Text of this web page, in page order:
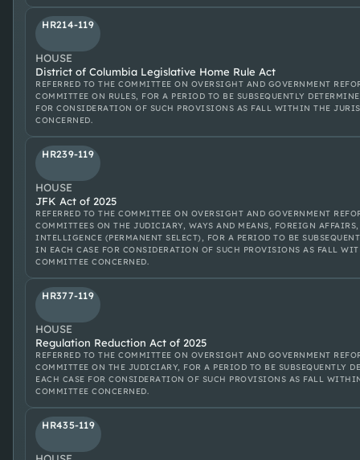
HR214-119
HOUSE
District of Columbia Legislative Home Rule Act
REFERRED TO THE COMMITTEE ON OVERSIGHT AND GOVERNMENT
COMMITTEE ON RULES, FOR A PERIOD TO BE SUBSEQUENTLY
FOR CONSIDERATION OF SUCH PROVISIONS AS FALL WITHIN THE
CONCERNED.
HR239-119
HOUSE
JFK Act of 2025
REFERRED TO THE COMMITTEE ON OVERSIGHT AND GOVERNMENT
COMMITTEES ON THE JUDICIARY, WAYS AND MEANS, FOREIGN
INTELLIGENCE (PERMANENT SELECT), FOR A PERIOD TO BE
IN EACH CASE FOR CONSIDERATION OF SUCH PROVISIONS AS FALL
COMMITTEE CONCERNED.
HR377-119
HOUSE
Regulation Reduction Act of 2025
REFERRED TO THE COMMITTEE ON OVERSIGHT AND GOVERNMENT
COMMITTEE ON THE JUDICIARY, FOR A PERIOD TO BE SUBSEQUENTLY
EACH CASE FOR CONSIDERATION OF SUCH PROVISIONS AS FALL
COMMITTEE CONCERNED.
HR435-119